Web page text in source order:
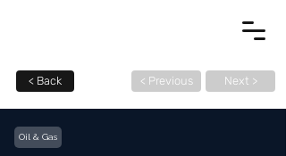
< Back < Previous Next >
Oil & Gas